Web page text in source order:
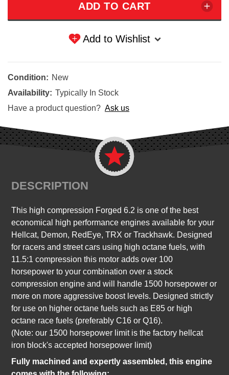
Add to Wishlist
Condition: New
Availability: Typically In Stock
Have a product question? Ask us
DESCRIPTION
This high compression Forged 6.2 is one of the best
economical high performance engines available for your
Hellcat, Demon, RedEye, TRX or Trackhawk. Designed
for racers and street cars using high octane fuels, with
11.5:1 compression this motor adds over 100
horsepower to your combination over a stock
compression engine and will handle 1500 horsepower or
more on more aggressive boost levels. Designed strictly
for use on higher octane fuels such as E85 or high
octane race fuels (preferably C16 or Q16).
(Note: our 1500 horsepower limit is the factory hellcat
iron block's accepted horsepower limit)
Fully machined and expertly assembled, this engine